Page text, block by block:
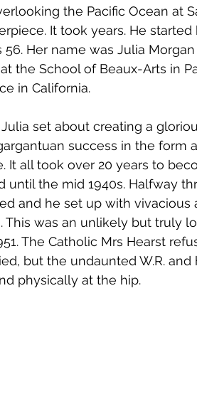
the Pacific Ocean at
It took years. He
56. Her name was Julia
the School of Beaux-Arts in
in California.
Julia set about creating a
success in the form
It all took over 20 years to
the mid 1940s. Halfway
and he set up with vivacious
This was an unlikely but truly
The Catholic Mrs Hearst
but the undaunted W.R. and
physically at the hip.